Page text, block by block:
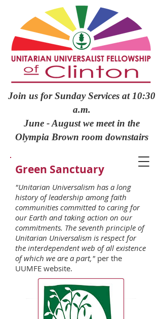
Join us for Sunday Services at 10:30
a.m.
June - August we meet in the
Olympia Brown room downstairs
Green Sanctuary
"Unitarian Universalism has a long
history of leadership among faith
communities committed to caring for
our Earth and taking action on our
commitments. The seventh principle of
Unitarian Universalism is respect for
the interdependent web of all existence
of which we are a part," per the
UUMFE website.